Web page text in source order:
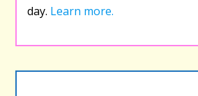
day. Learn more.